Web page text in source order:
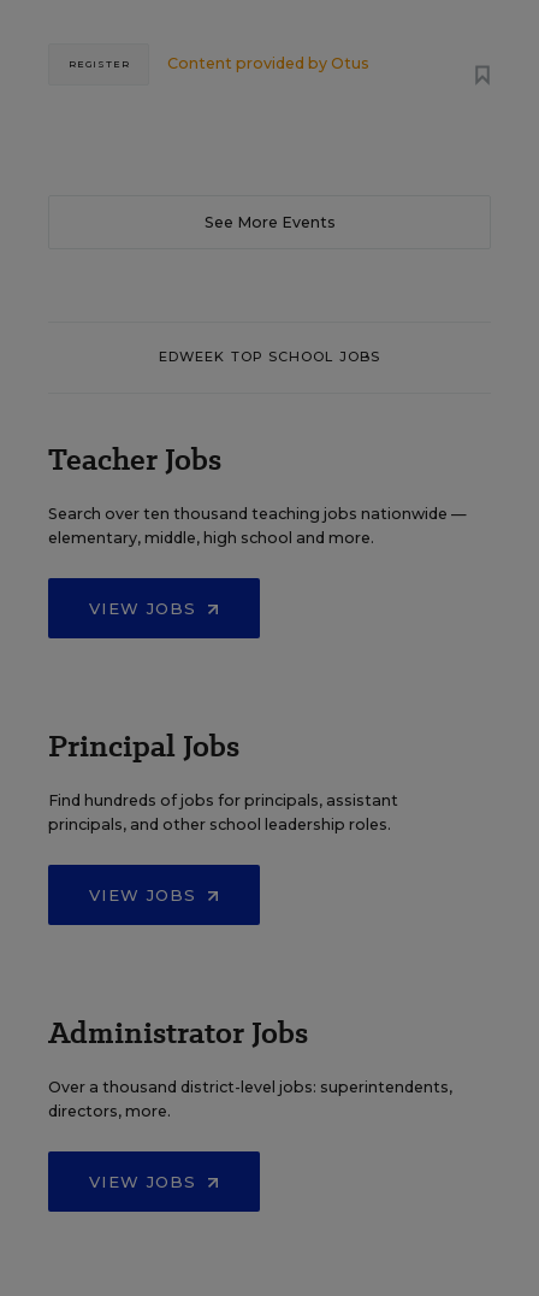
Content provided by Otus
REGISTER
See More Events
EDWEEK TOP SCHOOL JOBS
Teacher Jobs
Search over ten thousand teaching jobs nationwide —
elementary, middle, high school and more.
VIEW JOBS
Principal Jobs
Find hundreds of jobs for principals, assistant
principals, and other school leadership roles.
VIEW JOBS
Administrator Jobs
Over a thousand district-level jobs: superintendents,
directors, more.
VIEW JOBS